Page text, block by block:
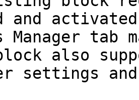
and
Manager tab
also
settings